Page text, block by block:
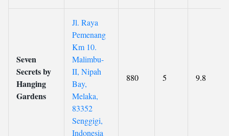
Seven
Secrets by
Hanging
Gardens
Jl. Raya
Pemenang
Km 10.
Malimbu-
II, Nipah
Bay,
Melaka,
83352
Senggigi,
Indonesia
880 5 9.8